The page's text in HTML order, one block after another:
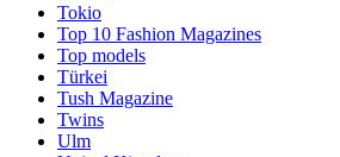
Tokio
Top 10 Fashion Magazines
Top models
Türkei
Tush Magazine
Twins
Ulm